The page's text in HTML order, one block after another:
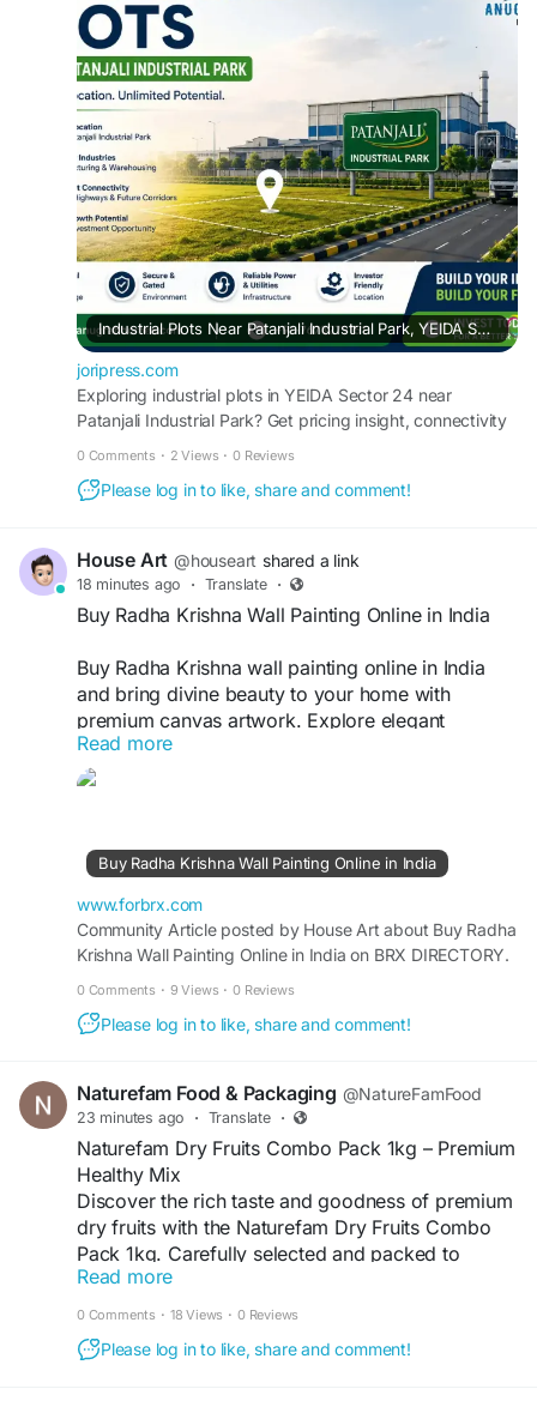
Industrial Plots Near Patanjali Industrial Park, YEIDA Sector 24 | 2026 Guide
joripress.com
Exploring industrial plots in YEIDA Sector 24 near
Patanjali Industrial Park? Get pricing insight, connectivity
0 Comments · 2 Views · 0 Reviews
Please log in to like, share and comment!
House Art @houseart shared a link
18 minutes ago · Translate ·
Buy Radha Krishna Wall Painting Online in India
Buy Radha Krishna wall painting online in India
and bring divine beauty to your home with
premium canvas artwork. Explore elegant
designs that symbolize love, peace, and
devotion, perfect for living rooms, bedrooms,
doorstep delivery nationwide.
Visit
http://www.forbrx.com/articles/buy-radha-
krishna-wall-painting-online-in-india
Read more
Buy Radha Krishna Wall Painting Online in India
www.forbrx.com
Community Article posted by House Art about Buy Radha
Krishna Wall Painting Online in India on BRX DIRECTORY.
0 Comments · 9 Views · 0 Reviews
Please log in to like, share and comment!
Naturefam Food & Packaging @NatureFamFood
23 minutes ago · Translate ·
Naturefam Dry Fruits Combo Pack 1kg – Premium
Healthy Mix
Discover the rich taste and goodness of premium
dry fruits with the Naturefam Dry Fruits Combo
Pack 1kg. Carefully selected and packed to
deliver freshness, quality, and delicious flavor in
every bite, this combo is a convenient choice for
families, gifting, celebrations, and everyday
snacking. Enjoy a wholesome mix of nutritious
Read more
0 Comments · 18 Views · 0 Reviews
Please log in to like, share and comment!